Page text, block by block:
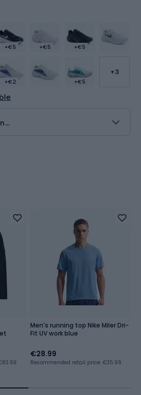
+€5 +€5 +€5
+€2 +€5
+3
Men's running top Nike Miler Dri-
Fit UV work blue
€28.99
Recommended retail price: €35.99